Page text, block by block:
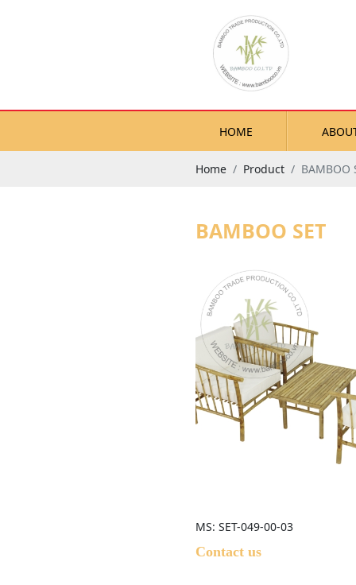
HOME
Home Product BAMBOO
BAMBOO SET
MS: SET-049-00-03
Contact us